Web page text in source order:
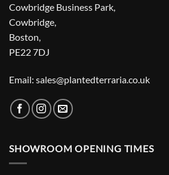
Cowbridge Business Park,
Cowbridge,
Boston,
PE22 7DJ
Email: sales@plantedterraria.co.uk
SHOWROOM OPENING TIMES